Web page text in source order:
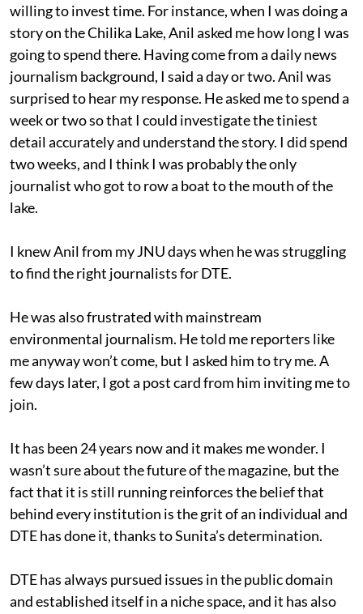
willing to invest time. For instance, when I was doing a
story on the Chilika Lake, Anil asked me how long I was
going to spend there. Having come from a daily news
journalism background, I said a day or two. Anil was
surprised to hear my response. He asked me to spend a
week or two so that I could investigate the tiniest
detail accurately and understand the story. I did spend
two weeks, and I think I was probably the only
journalist who got to row a boat to the mouth of the
lake.
I knew Anil from my JNU days when he was struggling
to find the right journalists for DTE.
He was also frustrated with mainstream
environmental journalism. He told me reporters like
me anyway won’t come, but I asked him to try me. A
few days later, I got a post card from him inviting me to
join.
It has been 24 years now and it makes me wonder. I
wasn’t sure about the future of the magazine, but the
fact that it is still running reinforces the belief that
behind every institution is the grit of an individual and
DTE has done it, thanks to Sunita’s determination.
DTE has always pursued issues in the public domain
and established itself in a niche space, and it has also